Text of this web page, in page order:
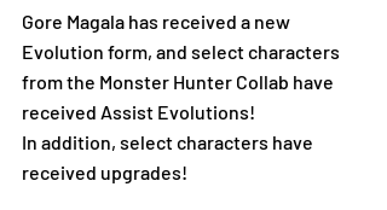
Gore Magala has received a new
Evolution form, and select characters
from the Monster Hunter Collab have
received Assist Evolutions!
In addition, select characters have
received upgrades!